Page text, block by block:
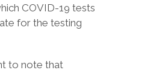
COVID-19 tests
for the testing
to note that